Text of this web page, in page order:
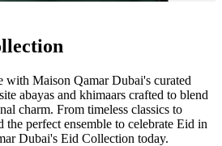
with Maison Qamar Dubai's curated
abayas and khimaars crafted to blend
charm. From timeless classics to
the perfect ensemble to celebrate Eid in
Dubai's Eid Collection today.